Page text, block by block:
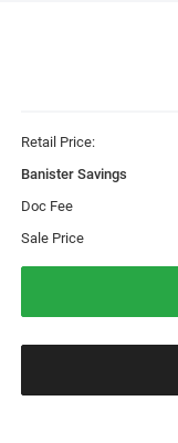
Retail Price:
Banister Savings
Doc Fee
Sale Price